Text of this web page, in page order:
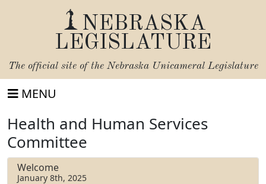
NEBRASKA
LEGISLATURE
The official site of the Nebraska Unicameral Legislature
MENU
Health and Human Services
Committee
Welcome
January 8th, 2025